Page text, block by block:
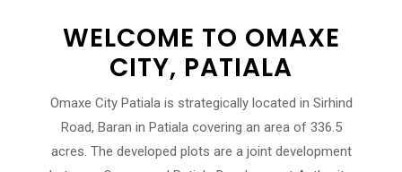
WELCOME TO OMAXE
CITY, PATIALA
Omaxe City Patiala is strategically located in Sirhind
Road, Baran in Patiala covering an area of 336.5
acres. The developed plots are a joint development